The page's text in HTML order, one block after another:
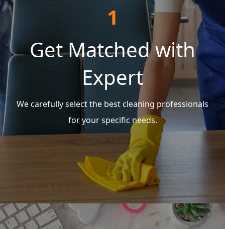
1
Get Matched with
Expert
We carefully select the best cleaning professionals
for your specific needs.